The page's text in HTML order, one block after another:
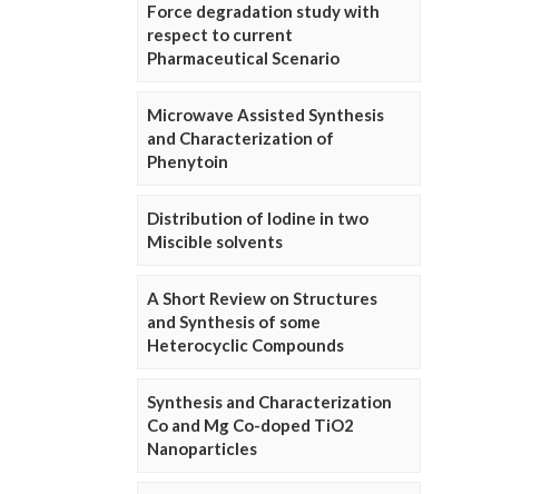
Force degradation study with
respect to current
Pharmaceutical Scenario
Microwave Assisted Synthesis
and Characterization of
Phenytoin
Distribution of Iodine in two
Miscible solvents
A Short Review on Structures
and Synthesis of some
Heterocyclic Compounds
Synthesis and Characterization
Co and Mg Co-doped TiO2
Nanoparticles